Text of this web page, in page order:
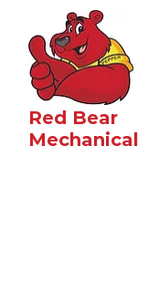
Red Bear
Mechanical​